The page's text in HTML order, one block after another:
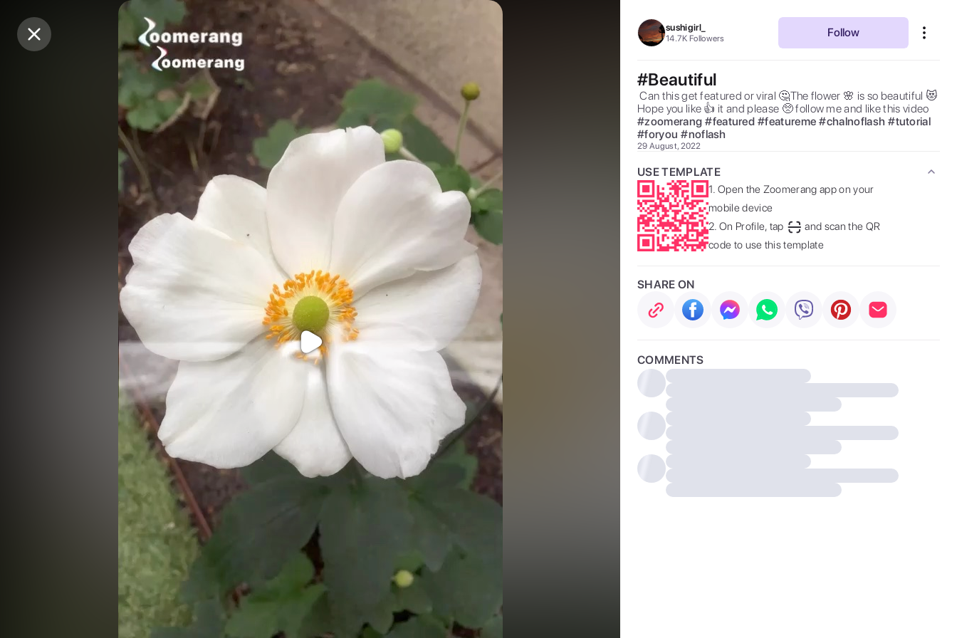
Purchase Coins
Purchase Coins
sushigirl_
14.7K Followers Follow
#Beautiful
Can this get featured or viral 🤔The flower 🌸 is so beautiful 😻
Hope you like 👍 it and please 🥺 follow me and like this video
#zoomerang #featured #featureme #chalnoflash #tutorial
#foryou #noflash
29 August, 2022
USE TEMPLATE
1. Open the Zoomerang app on your
mobile device
2. On Profile, tap
and scan the QR
code to use this template
SHARE ON
COMMENTS